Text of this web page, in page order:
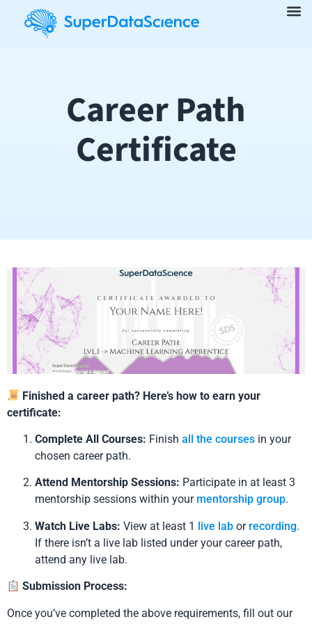
Career Path
Certificate
Finished a career path? Here’s how to earn your
certificate:
Complete All Courses: Finish all the courses in your
chosen career path.
Attend Mentorship Sessions: Participate in at least 3
mentorship sessions within your mentorship group.
Watch Live Labs: View at least 1 live lab or recording.
If there isn’t a live lab listed under your career path,
attend any live lab.
Submission Process:
Once you’ve completed the above requirements, fill out our